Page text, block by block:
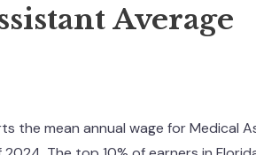
Average
the mean annual wage for Medical